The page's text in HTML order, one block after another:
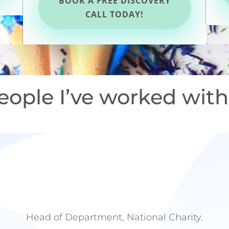
CALL TODAY!
I’ve worked
Head of Department, National Charity.